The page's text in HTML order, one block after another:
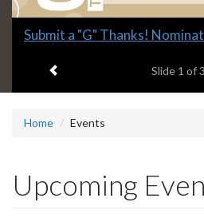
Slide
headline:
Submit a "G" Thanks!
Slide 1 of 3
Home Events
Upcoming